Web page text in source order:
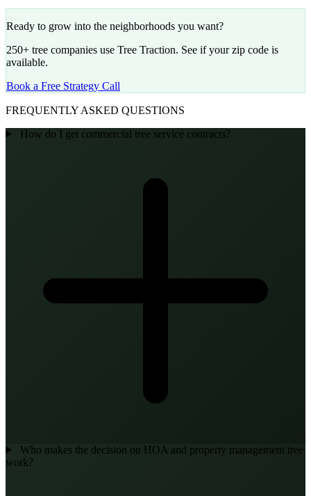
Ready to grow into the neighborhoods you want?
250+ tree companies use Tree Traction. See if your zip code is
available.
Book a Free Strategy Call
FREQUENTLY ASKED QUESTIONS
How do I get commercial tree service contracts?
Who makes the decision on HOA and property management tree
work?